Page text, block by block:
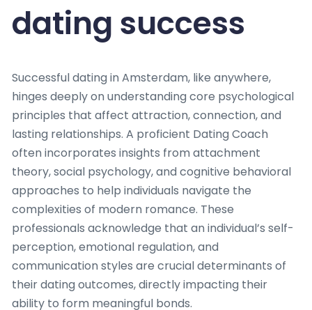
dating success
Successful dating in Amsterdam, like anywhere,
hinges deeply on understanding core psychological
principles that affect attraction, connection, and
lasting relationships. A proficient Dating Coach
often incorporates insights from attachment
theory, social psychology, and cognitive behavioral
approaches to help individuals navigate the
complexities of modern romance. These
professionals acknowledge that an individual’s self-
perception, emotional regulation, and
communication styles are crucial determinants of
their dating outcomes, directly impacting their
ability to form meaningful bonds.